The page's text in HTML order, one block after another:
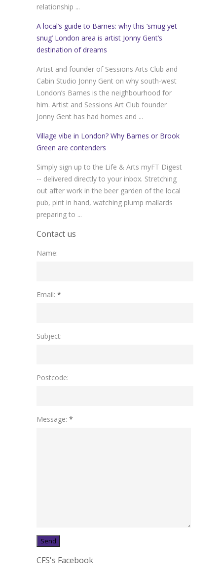
relationship ...
A local’s guide to Barnes: why this ‘smug yet
snug’ London area is artist Jonny Gent’s
destination of dreams
Artist and founder of Sessions Arts Club and
Cabin Studio Jonny Gent on why south-west
London’s Barnes is the neighbourhood for
him. Artist and Sessions Art Club founder
Jonny Gent has had homes and ...
Village vibe in London? Why Barnes or Brook
Green are contenders
Simply sign up to the Life & Arts myFT Digest
-- delivered directly to your inbox. Stretching
out after work in the beer garden of the local
pub, pint in hand, watching plump mallards
preparing to ...
Contact us
Name:
Please leave this field empty.
Email: *
Subject:
Postcode:
Message: *
CFS's Facebook